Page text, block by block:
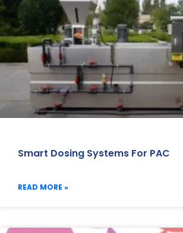
Smart Dosing Systems For PAC
READ MORE »